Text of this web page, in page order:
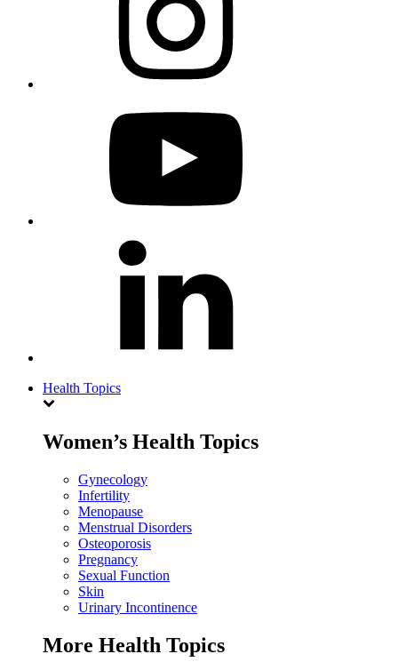
Health Topics
Women’s Health Topics
Gynecology
Infertility
Menopause
Menstrual Disorders
Osteoporosis
Pregnancy
Sexual Function
Skin
Urinary Incontinence
More Health Topics